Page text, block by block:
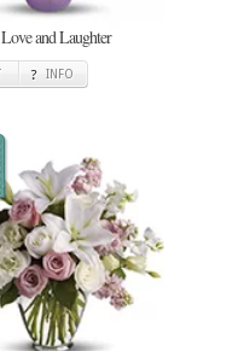
Love and Laughter
INFO